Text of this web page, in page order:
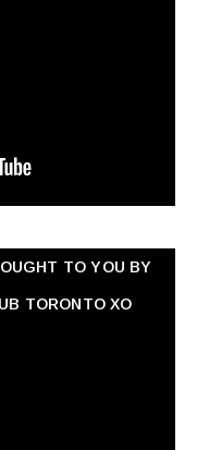
TORONTO XO